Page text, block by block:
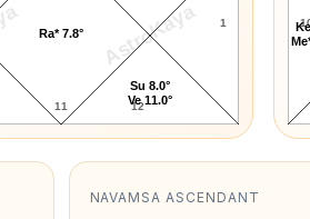
AstroKaya
11 12
1
Ra* 7.8°
Su 8.0°
Ve 11.0°
NAVAMSA ASCENDANT